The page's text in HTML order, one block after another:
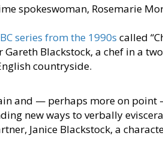
spokeswoman, Rosemarie
series from the 1990s called
Gareth Blackstock, a chef in a
countryside.
and — perhaps more on point
new ways to verbally
Janice Blackstock, a